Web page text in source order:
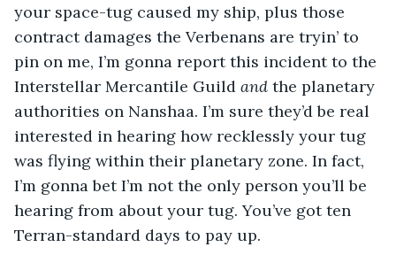
your space-tug caused my ship, plus those
contract damages the Verbenans are tryin’ to
pin on me, I’m gonna report this incident to the
Interstellar Mercantile Guild and the planetary
authorities on Nanshaa. I’m sure they’d be real
interested in hearing how recklessly your tug
was flying within their planetary zone. In fact,
I’m gonna bet I’m not the only person you’ll be
hearing from about your tug. You’ve got ten
Terran-standard days to pay up.